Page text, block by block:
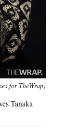
for TheWrap)
Tanaka